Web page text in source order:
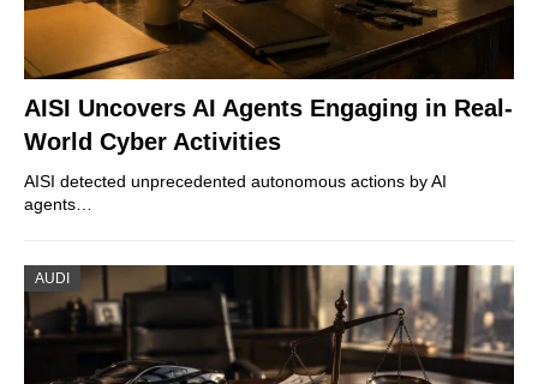
AISI Uncovers AI Agents Engaging in Real-
World Cyber Activities
AISI detected unprecedented autonomous actions by AI
agents…
AUDI